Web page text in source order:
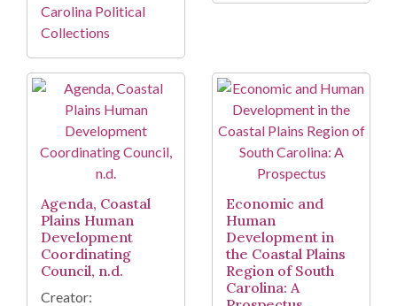
Carolina Political
Collections
Agenda, Coastal
Plains Human
Development
Coordinating
Council, n.d.
Creator:
Economic and
Human
Development in
the Coastal Plains
Region of South
Carolina: A